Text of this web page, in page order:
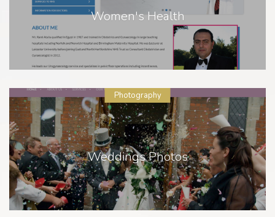
Women's Health
Weddings Photos
Photography